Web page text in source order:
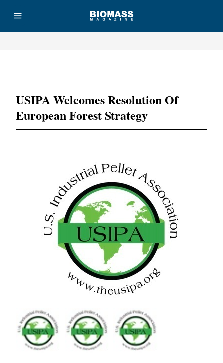
USIPA Welcomes Resolution Of
European Forest Strategy